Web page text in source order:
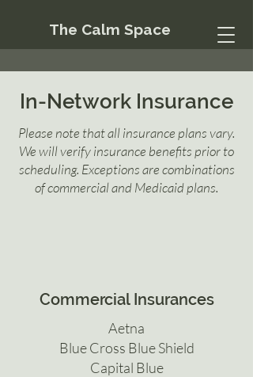
The Calm Space
In-Network Insurance
Please note that all insurance plans vary.
We will verify insurance benefits prior to
scheduling. Exceptions are combinations
of commercial and Medicaid plans.
Commercial Insurances
Aetna
Blue Cross Blue Shield
Capital Blue